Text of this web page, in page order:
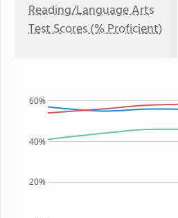
Reading/Language Arts
Test Scores (% Proficient)
20%
40%
60%